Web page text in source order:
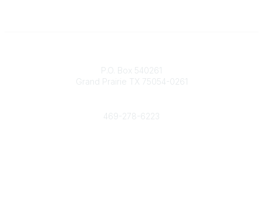
P.O. Box 540261
Grand Prairie TX 75054-0261
469-278-6223